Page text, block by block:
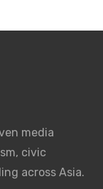
media
civic
across Asia.